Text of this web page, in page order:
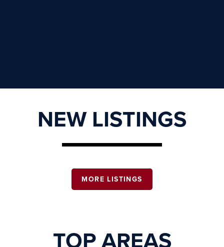
NEW LISTINGS
MORE LISTINGS
TOP AREAS